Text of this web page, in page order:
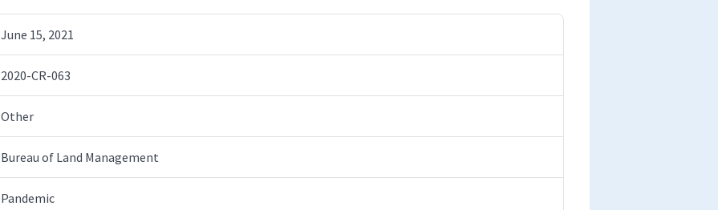
June 15, 2021
2020-CR-063
Other
Bureau of Land Management
Pandemic